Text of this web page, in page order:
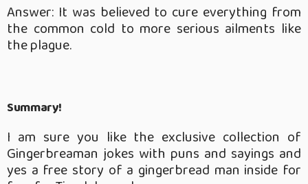
Answer: It was believed to cure everything from
the common cold to more serious ailments like
the plague.
Summary!
I am sure you like the exclusive collection of
Gingerbreaman jokes with puns and sayings and
yes a free story of a gingerbread man inside for